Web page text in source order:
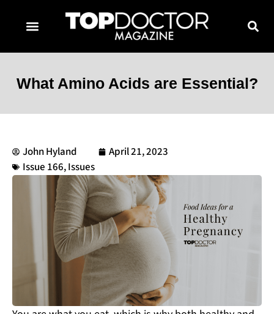
What Amino Acids are Essential?
John Hyland
April 21, 2023
Issue 166,Issues